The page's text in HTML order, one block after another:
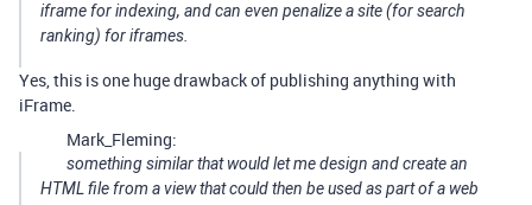
iframe for indexing, and can even penalize a site (for search
ranking) for iframes.
Yes, this is one huge drawback of publishing anything with
iFrame.
Mark_Fleming:
something similar that would let me design and create an
HTML file from a view that could then be used as part of a web